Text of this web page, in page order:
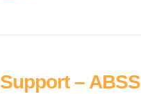
Support – ABSS